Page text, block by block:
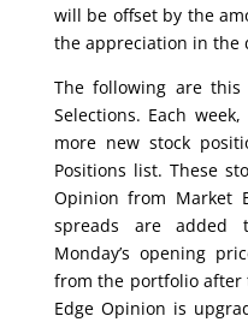
will be offset by the
the appreciation in the
The following are this
Selections. Each
more new stock
Positions list. These
Opinion from Market
spreads are added
Monday’s opening
from the portfolio after
Edge Opinion is